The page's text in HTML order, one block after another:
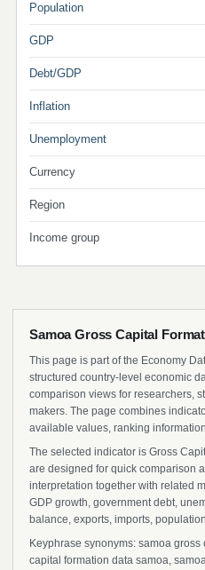
Population
GDP
Debt/GDP
Inflation
Unemployment
Currency
Region
Income group
Samoa Gross Capital
This page is part of the Economy
structured country-level economic
comparison views for researchers,
makers. The page combines
available values, ranking
The selected indicator is Gross
are designed for quick comparison
interpretation together with related
GDP growth, government debt,
balance, exports, imports,
Keyphrase synonyms: samoa
capital formation data samoa,